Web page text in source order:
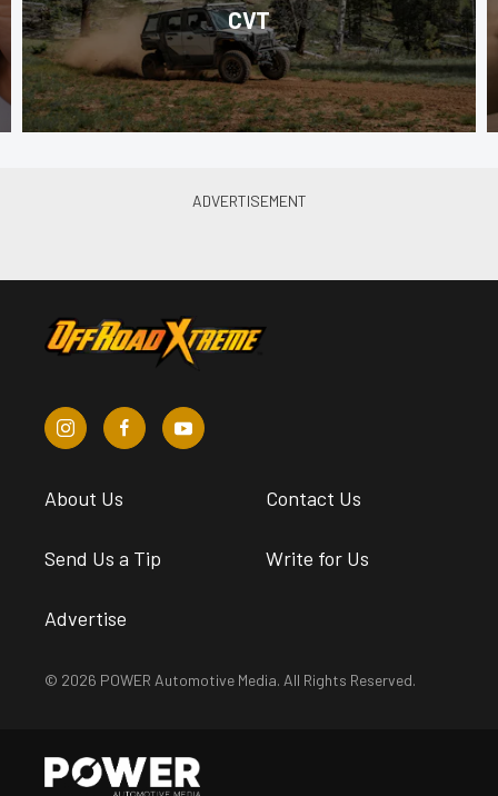
CVT
About Us Contact Us
Send Us a Tip Write for Us
Advertise
© 2026 POWER Automotive Media. All Rights Reserved.